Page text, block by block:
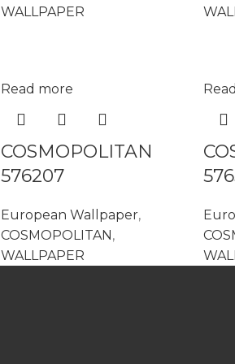
WALLPAPER
Read more
COSMOPOLITAN
576207
European Wallpaper,
COSMOPOLITAN,
WALLPAPER